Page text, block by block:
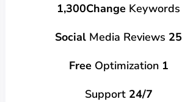
1,300Change Keywords
25 Social
Media Reviews
1 Free
Optimization
24/7
Support